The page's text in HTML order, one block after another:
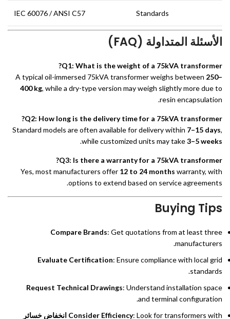
Standards
IEC 60076 / ANSI C57
الأسئلة المتداولة (FAQ)
Q1: What is the weight of a 75kVA transformer?
A typical oil-immersed 75kVA transformer weighs between 250–
400 kg, while a dry-type version may weigh slightly more due to
resin encapsulation.
Q2: How long is the delivery time for a 75kVA transformer?
Standard models are often available for delivery within 7–15 days,
while customized units may take3–5 weeks
.
Q3: Is there a warranty for a 75kVA transformer?
Yes, most manufacturers offer 12 to 24 months warranty, with
options to extend based on service agreements.
Buying Tips
Compare Brands: Get quotations from at least three
manufacturers.
Evaluate Certification: Ensure compliance with local grid
standards.
Request Technical Drawings: Understand installation space
and terminal configuration.
Consider Efficiency: Look for transformers with
انخفاض خسائر